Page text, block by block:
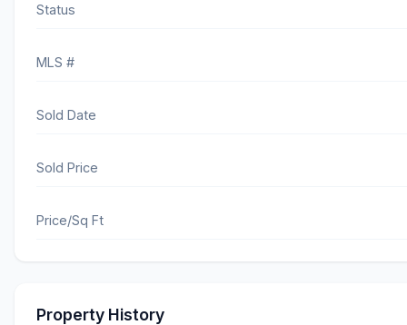
Status
MLS #
Sold Date
Sold Price
Price/Sq Ft
Property History